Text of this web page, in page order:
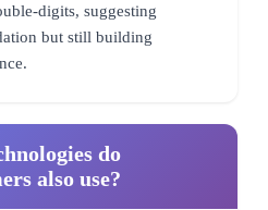
digits, suggesting
but still building
do
also use?